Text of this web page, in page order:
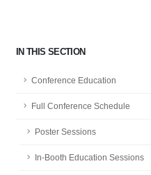
IN THIS SECTION
Conference Education
Full Conference Schedule
Poster Sessions
In-Booth Education Sessions